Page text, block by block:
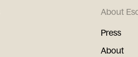
About
Press
About